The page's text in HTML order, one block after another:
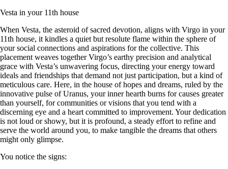
Vesta in your 11th house
When Vesta, the asteroid of sacred devotion, aligns with Virgo in your
11th house, it kindles a quiet but resolute flame within the sphere of
your social connections and aspirations for the collective. This
placement weaves together Virgo’s earthy precision and analytical
grace with Vesta’s unwavering focus, directing your energy toward
ideals and friendships that demand not just participation, but a kind of
meticulous care. Here, in the house of hopes and dreams, ruled by the
innovative pulse of Uranus, your inner hearth burns for causes greater
than yourself, for communities or visions that you tend with a
discerning eye and a heart committed to improvement. Your dedication
is not loud or showy, but it is profound, a steady effort to refine and
serve the world around you, to make tangible the dreams that others
might only glimpse.
You notice the signs: